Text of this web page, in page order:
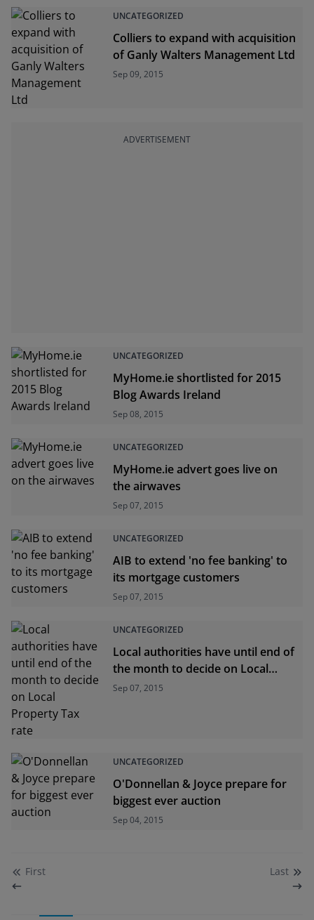
UNCATEGORIZED
Colliers to expand with acquisition
of Ganly Walters Management Ltd
Sep 09, 2015
ADVERTISEMENT
UNCATEGORIZED
MyHome.ie shortlisted for 2015
Blog Awards Ireland
Sep 08, 2015
UNCATEGORIZED
MyHome.ie advert goes live on
the airwaves
Sep 07, 2015
UNCATEGORIZED
AIB to extend 'no fee banking' to
its mortgage customers
Sep 07, 2015
UNCATEGORIZED
Local authorities have until end of
the month to decide on Local
Property Tax rate
Sep 07, 2015
UNCATEGORIZED
O'Donnellan & Joyce prepare for
biggest ever auction
Sep 04, 2015
First Last